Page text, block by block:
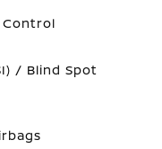
Control
/ Blind Spot